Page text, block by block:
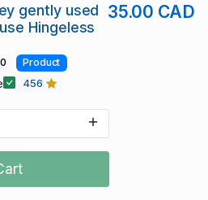
gently used
Hingeless
35.00 CAD
Product
456